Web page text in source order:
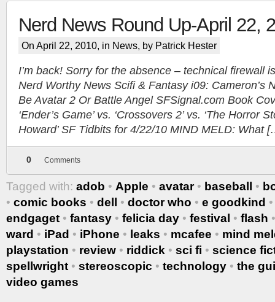
More
Nerd News Round Up-April 22,
On April 22, 2010, in News, by Patrick Hester
I’m back! Sorry for the absence – technical firewall
Nerd Worthy News Scifi & Fantasy i09: Cameron’s
Be Avatar 2 Or Battle Angel SFSignal.com Book
‘Ender’s Game’ vs. ‘Crossovers 2’ vs. ‘The Horror
Howard’ SF Tidbits for 4/22/10 MIND MELD: What
0 Comments
Tagged with: adob • Apple • avatar• baseball •
• comic books • dell • doctor who • e goodkind
endgaget • fantasy • felicia day • festival • flash
ward • iPad • iPhone • leaks • mcafee • mind
playstation • review • riddick • sci fi • science
spellwright • stereoscopic • technology • the
video games